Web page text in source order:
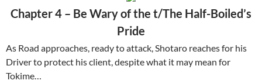
Chapter 4 – Be Wary of the t/The Half-Boiled’s
Pride
As Road approaches, ready to attack, Shotaro reaches for his
Driver to protect his client, despite what it may mean for
Tokime…